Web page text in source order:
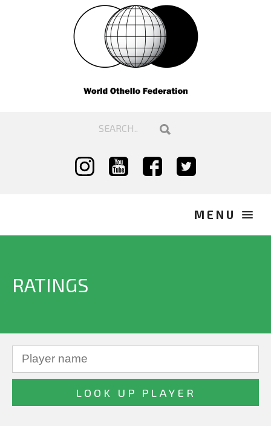
RATINGS